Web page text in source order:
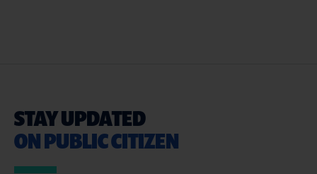
STAY UPDATED
ON PUBLIC CITIZEN